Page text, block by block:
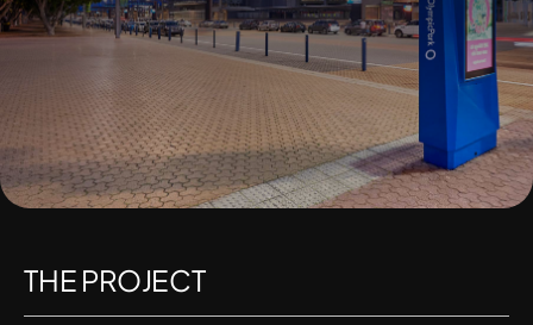
THE PROJECT